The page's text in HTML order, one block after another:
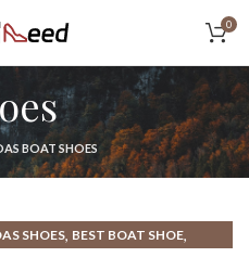
0
BOAT SHOES
SHOES, BEST BOAT SHOE,